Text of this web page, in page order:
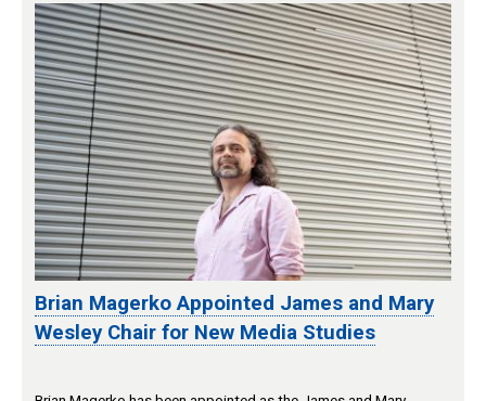
Brian Magerko Appointed James and Mary
Wesley Chair for New Media Studies